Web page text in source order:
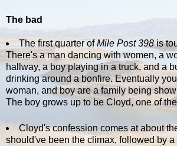
The bad
The first quarter ofMile Post 398is
There's a man dancing with women, a
hallway, a boy playing in a truck, and a
drinking around a bonfire. Eventually
woman, and boy are a family being
The boy grows up to be Cloyd, one of
Cloyd's confession comes at about
should've been the climax, followed by